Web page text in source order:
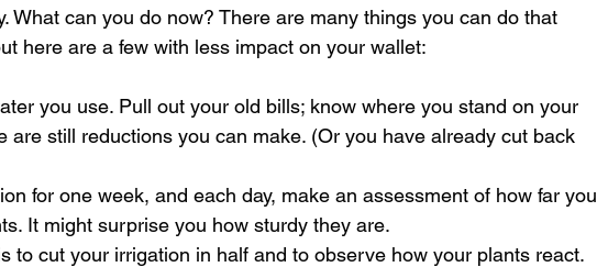
What can you do now? There are many things you can do that
here are a few with less impact on your wallet:
you use. Pull out your old bills; know where you stand on your
are still reductions you can make. (Or you have already cut back
for one week, and each day, make an assessment of how far you
It might surprise you how sturdy they are.
to cut your irrigation in half and to observe how your plants react.